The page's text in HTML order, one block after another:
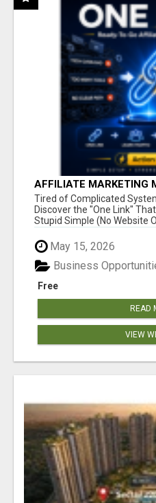
AFFILIATE MARKETING
NEW MARKETERS
Tired of Complicated
Discover the "One Link"
Stupid Simple (No Website
May 15, 2026
Free
Business
READ
VIEW